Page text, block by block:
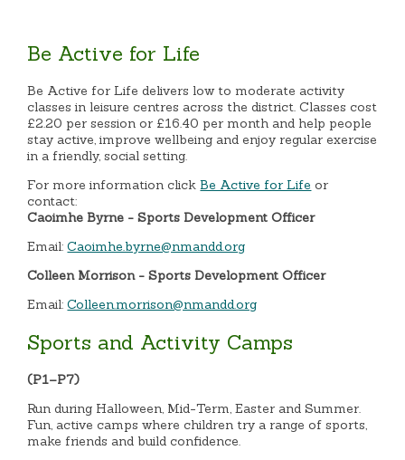
Be Active for Life
Be Active for Life delivers low to moderate activity
classes in leisure centres across the district. Classes cost
£2.20 per session or £16.40 per month and help people
stay active, improve wellbeing and enjoy regular exercise
in a friendly, social setting.
For more information clickBe Active for Life or
contact:
Caoimhe Byrne - Sports Development Officer
Email:Caoimhe.byrne@nmandd.org
Colleen Morrison - Sports Development Officer
Email:Colleen.morrison@nmandd.org
Sports and Activity Camps
(P1–P7)
Run during Halloween, Mid-Term, Easter and Summer.
Fun, active camps where children try a range of sports,
make friends and build confidence.